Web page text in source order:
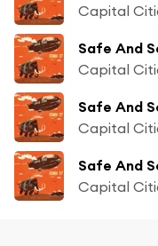
Capital
Safe And
Capital
Safe And
Capital
Capital